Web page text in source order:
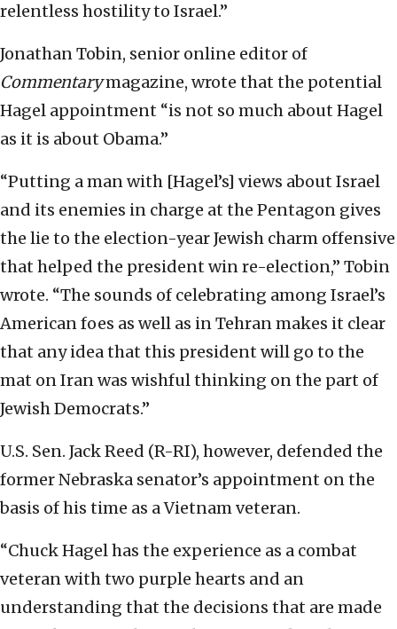
relentless hostility to Israel.”
Jonathan Tobin, senior online editor of
Commentarymagazine, wrote that the potential
Hagel appointment “is not so much about Hagel
as it is about Obama.”
“Putting a man with [Hagel’s] views about Israel
and its enemies in charge at the Pentagon gives
the lie to the election-year Jewish charm offensive
that helped the president win re-election,” Tobin
wrote. “The sounds of celebrating among Israel’s
American foes as well as in Tehran makes it clear
that any idea that this president will go to the
mat on Iran was wishful thinking on the part of
Jewish Democrats.”
U.S. Sen. Jack Reed (R-RI), however, defended the
former Nebraska senator’s appointment on the
basis of his time as a Vietnam veteran.
“Chuck Hagel has the experience as a combat
veteran with two purple hearts and an
understanding that the decisions that are made